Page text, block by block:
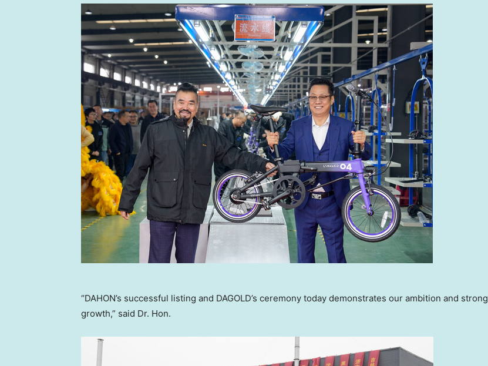
“DAHON’s successful listing and DAGOLD’s ceremony today demonstrates our ambition and strong
growth,” said Dr. Hon.